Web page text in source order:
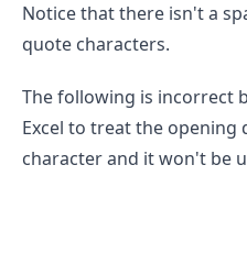
Notice that there isn't a
quote characters.
The following is incorrect
Excel to treat the opening
character and it won't be